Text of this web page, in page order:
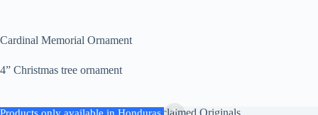
Cardinal Memorial Ornament
4” Christmas tree ornament